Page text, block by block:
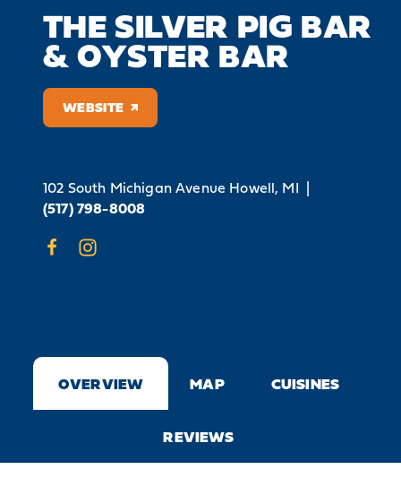
THE SILVER PIG BAR
& OYSTER BAR
WEBSITE
102 South Michigan Avenue Howell, MI |
(517) 798-8008
OVERVIEW MAP CUISINES
REVIEWS